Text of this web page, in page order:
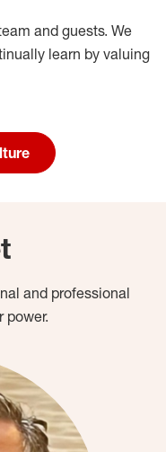
and guests. We
learn by valuing
and professional
power.